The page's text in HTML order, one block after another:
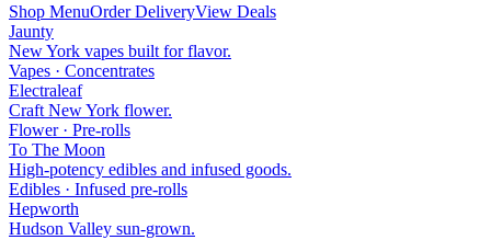
Shop MenuOrder DeliveryView Deals
Jaunty
New York vapes built for flavor.
Vapes · Concentrates
Electraleaf
Craft New York flower.
Flower · Pre-rolls
To The Moon
High-potency edibles and infused goods.
Edibles · Infused pre-rolls
Hepworth
Hudson Valley sun-grown.